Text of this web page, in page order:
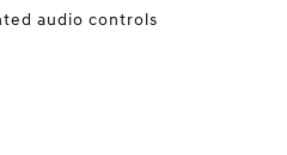
audio controls